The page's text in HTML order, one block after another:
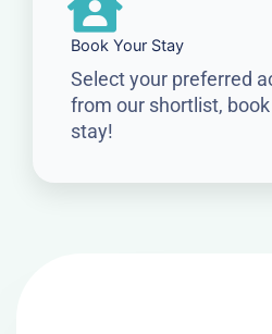
Book Your Stay
Select your preferred
from our shortlist,
stay!